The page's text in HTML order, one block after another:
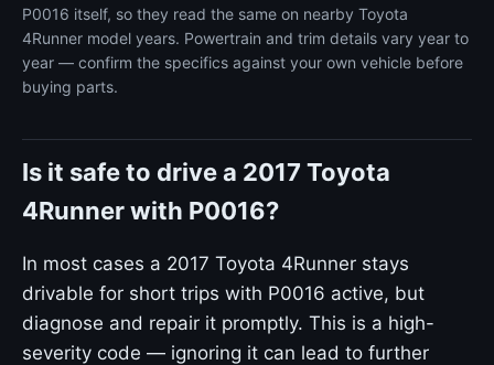
P0016 itself, so they read the same on nearby Toyota
4Runner model years. Powertrain and trim details vary year to
year — confirm the specifics against your own vehicle before
buying parts.
Is it safe to drive a 2017 Toyota
4Runner with P0016?
In most cases a 2017 Toyota 4Runner stays
drivable for short trips with P0016 active, but
diagnose and repair it promptly. This is a high-
severity code — ignoring it can lead to further